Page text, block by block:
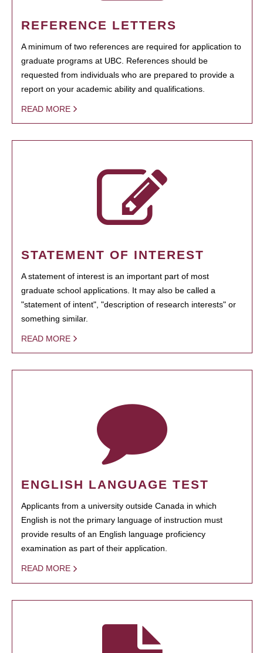
REFERENCE LETTERS
A minimum of two references are required for application to
graduate programs at UBC. References should be
requested from individuals who are prepared to provide a
report on your academic ability and qualifications.
READ MORE
STATEMENT OF INTEREST
A statement of interest is an important part of most
graduate school applications. It may also be called a
"statement of intent", "description of research interests" or
something similar.
READ MORE
ENGLISH LANGUAGE TEST
Applicants from a university outside Canada in which
English is not the primary language of instruction must
provide results of an English language proficiency
examination as part of their application.
READ MORE